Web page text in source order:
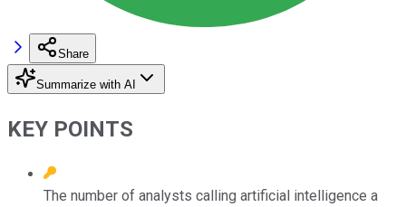
Share
Summarize with AI
KEY POINTS
The number of analysts calling artificial intelligence a